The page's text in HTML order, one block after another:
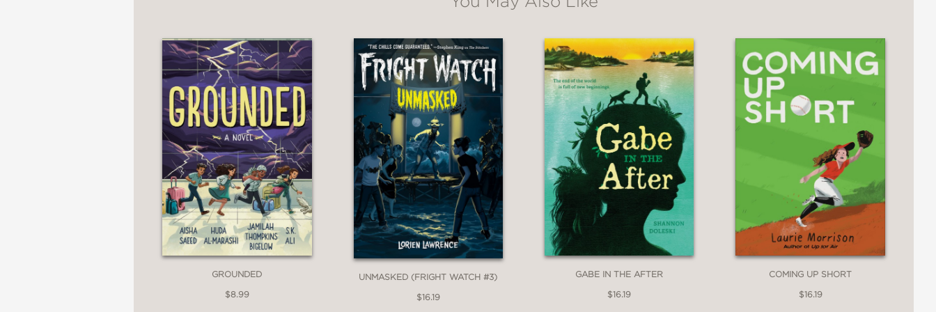
GROUNDED
$8.99
UNMASKED (FRIGHT WATCH #3)
$16.19
GABE IN THE AFTER
$16.19
COMING UP SHORT
$16.19